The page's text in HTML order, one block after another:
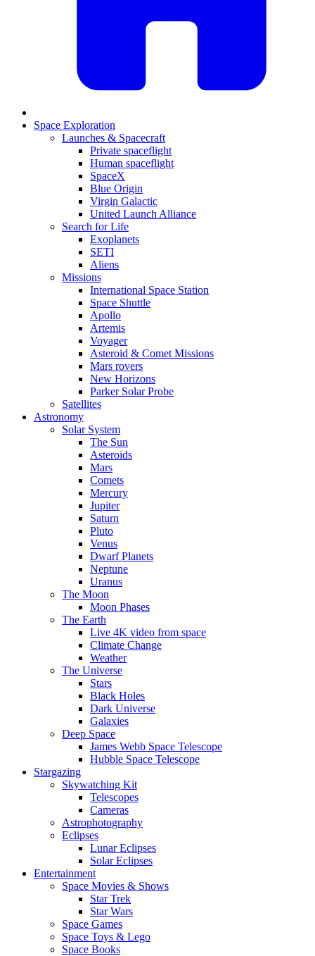
Space Exploration
Launches & Spacecraft
Private spaceflight
Human spaceflight
SpaceX
Blue Origin
Virgin Galactic
United Launch Alliance
Search for Life
Exoplanets
SETI
Aliens
Missions
International Space Station
Space Shuttle
Apollo
Artemis
Voyager
Asteroid & Comet Missions
Mars rovers
New Horizons
Parker Solar Probe
Satellites
Astronomy
Solar System
The Sun
Asteroids
Mars
Comets
Mercury
Jupiter
Saturn
Pluto
Venus
Dwarf Planets
Neptune
Uranus
The Moon
Moon Phases
The Earth
Live 4K video from space
Climate Change
Weather
The Universe
Stars
Black Holes
Dark Universe
Galaxies
Deep Space
James Webb Space Telescope
Hubble Space Telescope
Stargazing
Skywatching Kit
Telescopes
Cameras
Astrophotography
Eclipses
Lunar Eclipses
Solar Eclipses
Entertainment
Space Movies & Shows
Star Trek
Star Wars
Space Games
Space Toys & Lego
Space Books